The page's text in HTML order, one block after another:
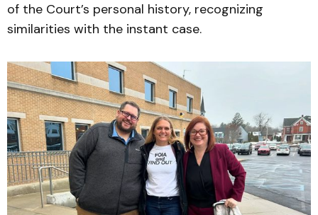
of the Court’s personal history, recognizing
similarities with the instant case.